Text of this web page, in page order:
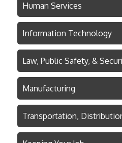
Human Services
Information Technology
Law, Public Safety, &
Manufacturing
Transportation,